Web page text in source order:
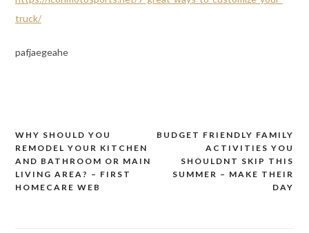
truck/
pafjaegeahe
Post
navigation
BUDGET FRIENDLY FAMILY
ACTIVITIES YOU
SHOULDNT SKIP THIS
SUMMER – MAKE THEIR
DAY
WHY SHOULD YOU
REMODEL YOUR KITCHEN
AND BATHROOM OR MAIN
LIVING AREA? – FIRST
HOMECARE WEB